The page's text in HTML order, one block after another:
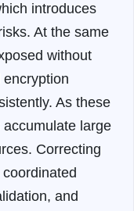
introduces
At the same
without
As these
large
Correcting
and